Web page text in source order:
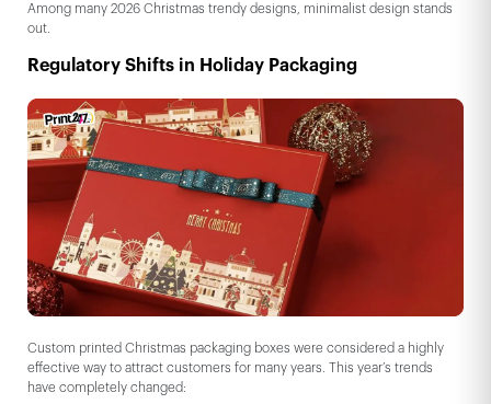
Among many 2026 Christmas trendy designs, minimalist design stands
out.
Regulatory Shifts in Holiday Packaging
Custom printed Christmas packaging boxes were considered a highly
effective way to attract customers for many years. This year’s trends
have completely changed: